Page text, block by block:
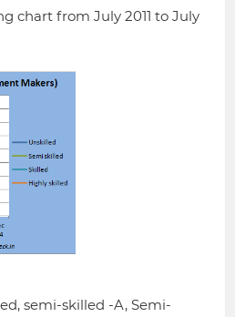
chart from July 2011 to July
semi-skilled -A, Semi-